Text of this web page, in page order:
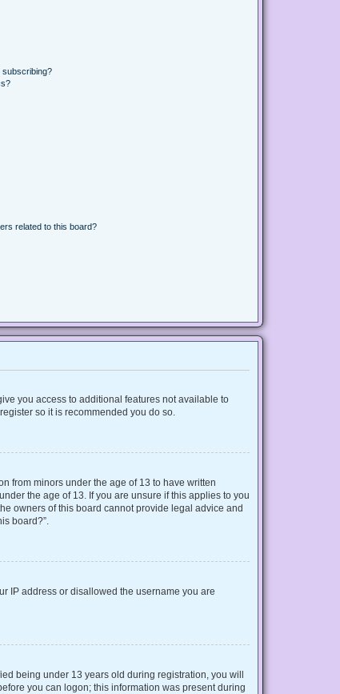
subscribing?
related to this board?
you access to additional features not available to
so it is recommended you do so.
from minors under the age of 13 to have written
the age of 13. If you are unsure if this applies to you
owners of this board cannot provide legal advice and
board?”.
IP address or disallowed the username you are
being under 13 years old during registration, you will
you can logon; this information was present during